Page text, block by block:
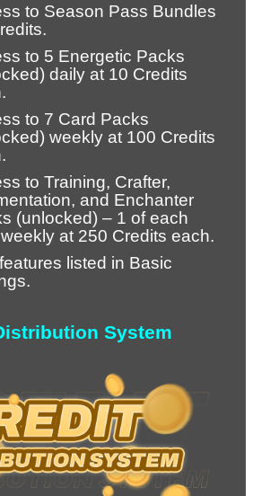
to Season Pass Bundles
to 5 Energetic Packs
daily at 10 Credits
to 7 Card Packs
weekly at 100 Credits
to Training, Crafter,
and Enchanter
(unlocked) – 1 of each
at 250 Credits each.
listed in Basic
System